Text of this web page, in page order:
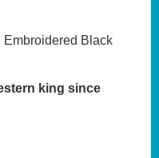
Embroidered Black
king since